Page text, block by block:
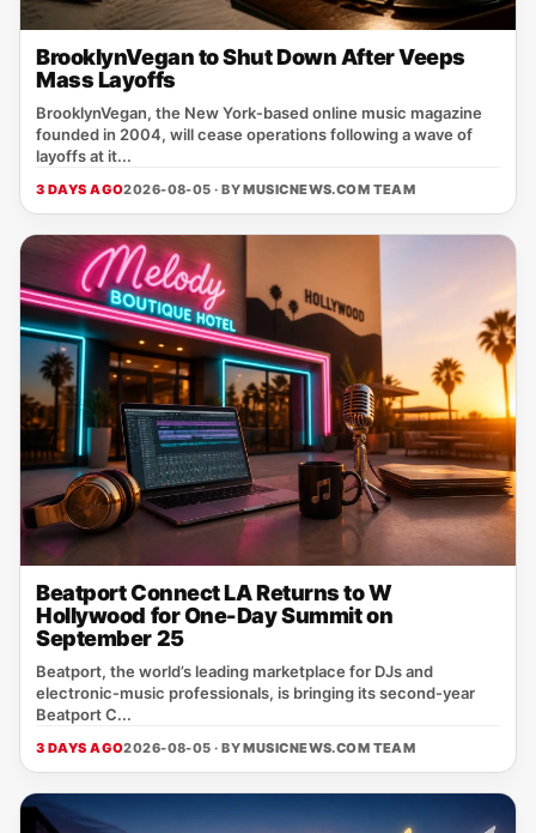
BrooklynVegan to Shut Down After Veeps
Mass Layoffs
BrooklynVegan, the New York‑based online music magazine
founded in 2004, will cease operations following a wave of
layoffs at it...
3 DAYS AGO2026-08-05 · BYMUSICNEWS.COM TEAM
Beatport Connect LA Returns to W
Hollywood for One-Day Summit on
September 25
Beatport, the world’s leading marketplace for DJs and
electronic‑music professionals, is bringing its second‑year
Beatport C...
3 DAYS AGO2026-08-05 · BYMUSICNEWS.COM TEAM